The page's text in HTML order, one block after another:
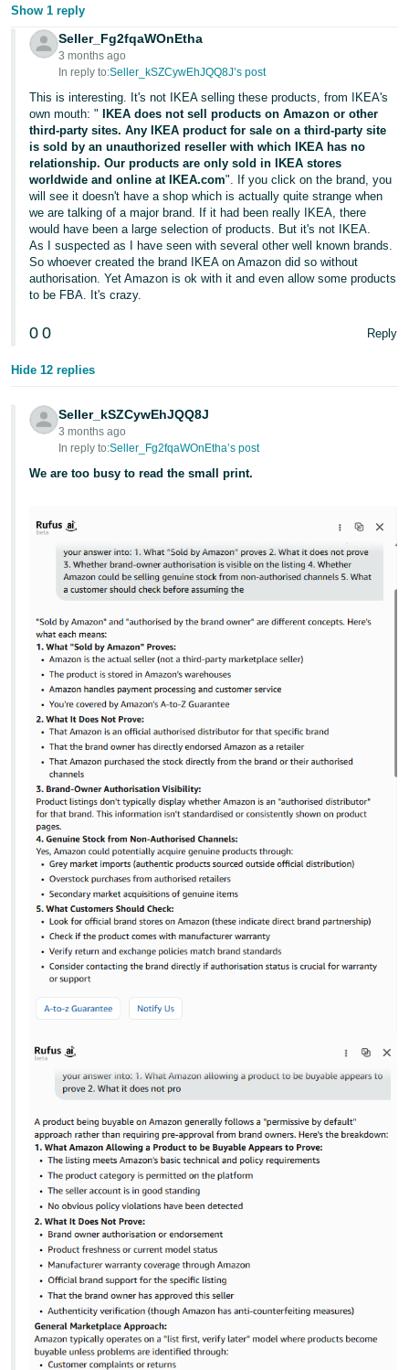
Show 1 reply
Seller_Fg2fqaWOnEtha
3 months ago
In reply to:Seller_kSZCywEhJQQ8J’s post
This is interesting. It's not IKEA selling these products, from IKEA's
own mouth: " IKEA does not sell products on Amazon or other
third-party sites. Any IKEA product for sale on a third-party site
is sold by an unauthorized reseller with which IKEA has no
relationship. Our products are only sold in IKEA stores
worldwide and online at IKEA.com". If you click on the brand, you
will see it doesn't have a shop which is actually quite strange when
we are talking of a major brand. If it had been really IKEA, there
would have been a large selection of products. But it's not IKEA.
As I suspected as I have seen with several other well known brands.
So whoever created the brand IKEA on Amazon did so without
authorisation. Yet Amazon is ok with it and even allow some products
to be FBA. It's crazy.
0 0 Reply
Hide 12 replies
Seller_kSZCywEhJQQ8J
3 months ago
In reply to:Seller_Fg2fqaWOnEtha’s post
We are too busy to read the small print.